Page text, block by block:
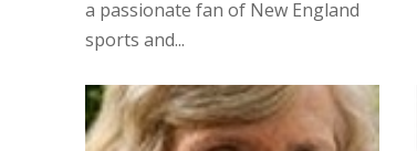
a passionate fan of New England
sports and...